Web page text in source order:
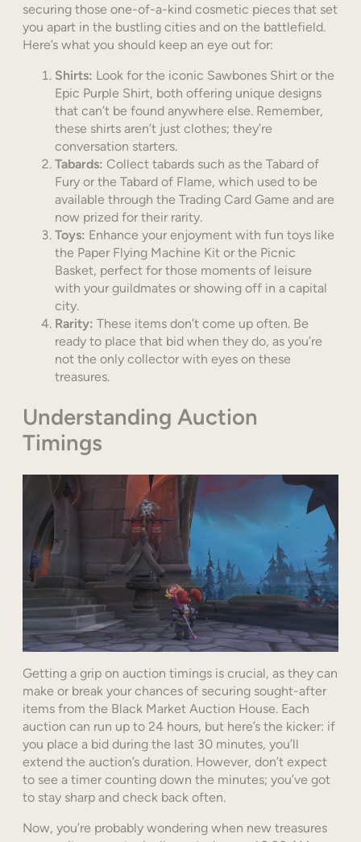
securing those one-of-a-kind cosmetic pieces that set
you apart in the bustling cities and on the battlefield.
Here’s what you should keep an eye out for:
Shirts: Look for the iconic Sawbones Shirt or the
Epic Purple Shirt, both offering unique designs
that can’t be found anywhere else. Remember,
these shirts aren’t just clothes; they’re
conversation starters.
Tabards: Collect tabards such as the Tabard of
Fury or the Tabard of Flame, which used to be
available through the Trading Card Game and are
now prized for their rarity.
Toys: Enhance your enjoyment with fun toys like
the Paper Flying Machine Kit or the Picnic
Basket, perfect for those moments of leisure
with your guildmates or showing off in a capital
city.
Rarity: These items don’t come up often. Be
ready to place that bid when they do, as you’re
not the only collector with eyes on these
treasures.
Understanding Auction
Timings
Getting a grip on auction timings is crucial, as they can
make or break your chances of securing sought-after
items from the Black Market Auction House. Each
auction can run up to 24 hours, but here’s the kicker: if
you place a bid during the last 30 minutes, you’ll
extend the auction’s duration. However, don’t expect
to see a timer counting down the minutes; you’ve got
to stay sharp and check back often.
Now, you’re probably wondering when new treasures